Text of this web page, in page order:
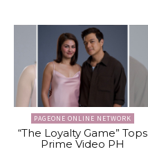
PAGEONE ONLINE NETWORK
“The Loyalty Game” Tops
Prime Video PH